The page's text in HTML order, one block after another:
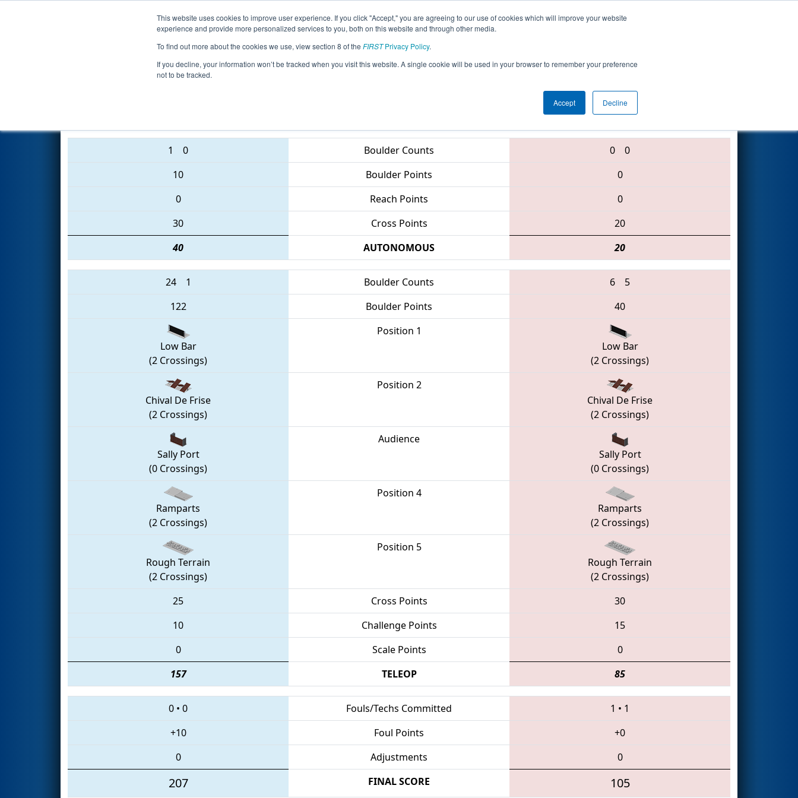
This website uses cookies to improve user experience. If you click "Accept," you are agreeing to our use of cookies which will improve your website
experience and provide more personalized services to you, both on this website and through other media.
To find out more about the cookies we use, view section 8 of the FIRSTPrivacy Policy.
If you decline, your information won’t be tracked when you visit this website. A single cookie will be used in your browser to remember your preference
not to be tracked.
Accept Decline
Events 2016 Season Info All IRI Pages This Week's Events
Qualification Match 88 - Indiana Robotics Invitational
461 • 3015 • 1529
1 0 Boulder Counts 0
0
10
Boulder Points
0
0
Reach Points
0
30
Cross Points
20
40
AUTONOMOUS 20
24 1 Boulder Counts 6
5
122
Boulder Points 40
Low Bar
(2 Crossings)
Position 1
Low Bar
(2 Crossings)
Chival De Frise
(2 Crossings)
Position 2
Chival De Frise
(2 Crossings)
Sally Port
(0 Crossings)
Audience
Sally Port
(0 Crossings)
Ramparts
(2 Crossings)
Position 4
Ramparts
(2 Crossings)
Rough Terrain
(2 Crossings)
Position 5
Rough Terrain
(2 Crossings)
25
Cross Points
30
10
Challenge Points
15
0
Scale Points
0
157
TELEOP 85
0 • 0 Fouls/Techs Committed 1 • 1
+10
Foul Points
+0
0
Adjustments 0
207 FINAL SCORE 105